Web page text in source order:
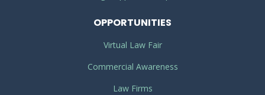
OPPORTUNITIES
Virtual Law Fair
Commercial Awareness
Law Firms